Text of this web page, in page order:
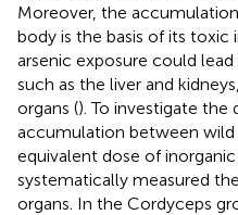
Moreover, the
body is the basis of its toxic
arsenic exposure could
such as the liver and
organs (). To investigate the
accumulation between wild
equivalent dose of
systematically measured
organs. In the Cordyceps